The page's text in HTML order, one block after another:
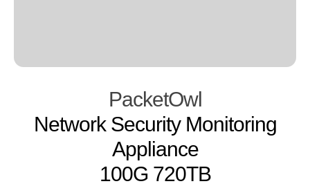
PacketOwl
Network Security Monitoring
Appliance
100G 720TB